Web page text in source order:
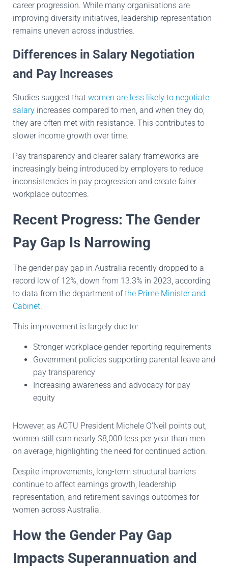
career progression. While many organisations are
improving diversity initiatives, leadership representation
remains uneven across industries.
Differences in Salary Negotiation
and Pay Increases
Studies suggest that women are less likely to negotiate
salary increases compared to men, and when they do,
they are often met with resistance. This contributes to
slower income growth over time.
Pay transparency and clearer salary frameworks are
increasingly being introduced by employers to reduce
inconsistencies in pay progression and create fairer
workplace outcomes.
Recent Progress: The Gender
Pay Gap Is Narrowing
The gender pay gap in Australia recently dropped to a
record low of 12%, down from 13.3% in 2023, according
to data from the department ofthe Prime Minister and
Cabinet.
This improvement is largely due to:
Stronger workplace gender reporting requirements
Government policies supporting parental leave and
pay transparency
Increasing awareness and advocacy for pay
equity
However, as ACTU President Michele O’Neil points out,
women still earn nearly $8,000 less per year than men
on average, highlighting the need for continued action.
Despite improvements, long-term structural barriers
continue to affect earnings growth, leadership
representation, and retirement savings outcomes for
women across Australia.
How the Gender Pay Gap
Impacts Superannuation and